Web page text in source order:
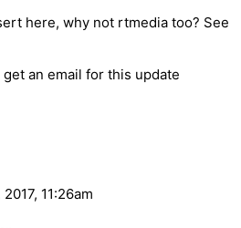
here, why not rtmedia too? See
an email for this update
11:26am